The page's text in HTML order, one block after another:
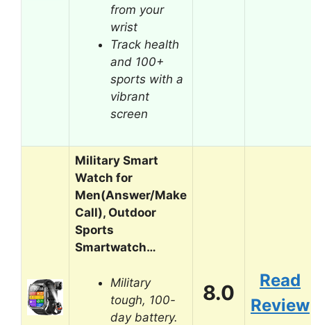
from your
wrist
Track health
and 100+
sports with a
vibrant
screen
Military Smart
Watch for
Men(Answer/Make
Call), Outdoor
Sports
Smartwatch…
Military
tough, 100-
day battery.
8.0
Read
Review